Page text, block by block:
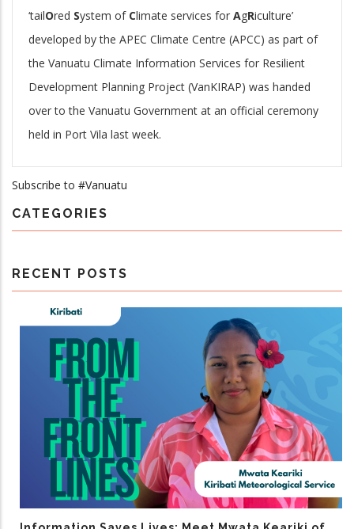
‘tailOred System of Climate services for AgRiculture’
developed by the APEC Climate Centre (APCC) as part of
the Vanuatu Climate Information Services for Resilient
Development Planning Project (VanKIRAP) was handed
over to the Vanuatu Government at an official ceremony
held in Port Vila last week.
Subscribe to #Vanuatu
CATEGORIES
RECENT POSTS